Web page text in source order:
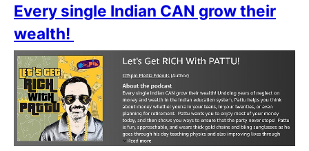
Every single Indian CAN grow their
wealth!